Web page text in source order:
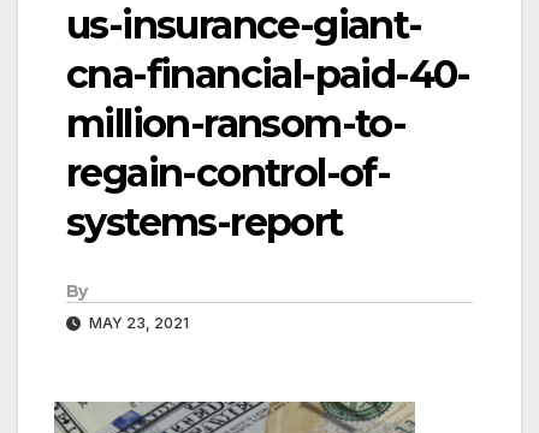
us-insurance-giant-
cna-financial-paid-40-
million-ransom-to-
regain-control-of-
systems-report
By
MAY 23, 2021